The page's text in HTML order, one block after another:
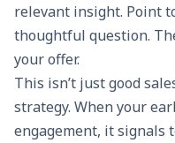
relevant insight. Point
thoughtful question.
your offer.
This isn’t just good
strategy. When your
engagement, it signals